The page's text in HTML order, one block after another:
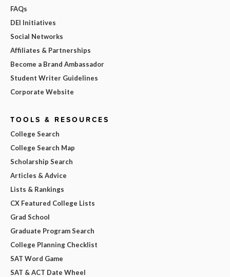
FAQs
DEI Initiatives
Social Networks
Affiliates & Partnerships
Become a Brand Ambassador
Student Writer Guidelines
Corporate Website
TOOLS & RESOURCES
College Search
College Search Map
Scholarship Search
Articles & Advice
Lists & Rankings
CX Featured College Lists
Grad School
Graduate Program Search
College Planning Checklist
SAT Word Game
SAT & ACT Date Wheel